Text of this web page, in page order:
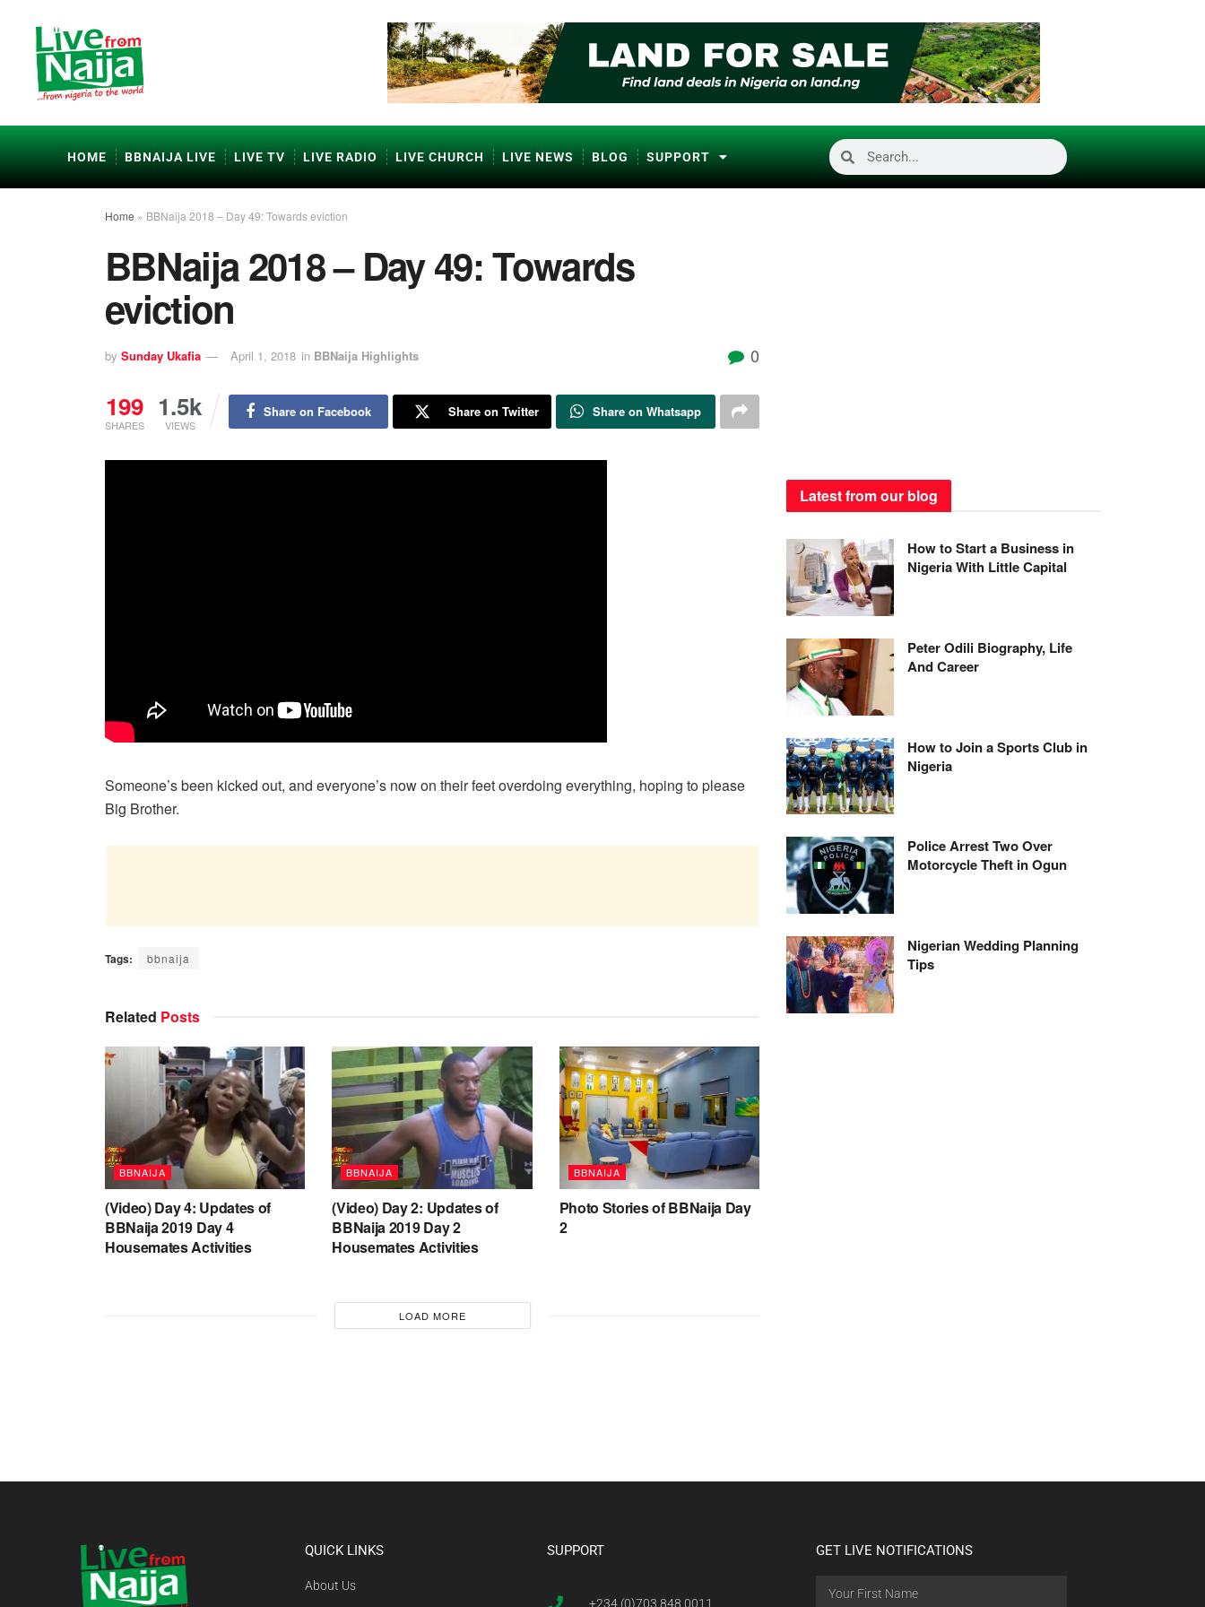
HOME BBNAIJA LIVE LIVE TV LIVE RADIO LIVE CHURCH LIVE NEWS BLOG SUPPORT
Home » BBNaija 2018 – Day 49: Towards eviction
BBNaija 2018 – Day 49: Towards
eviction
by Sunday Ukafia April 1, 2018 in BBNaija Highlights 0
199
SHARES
1.5k
VIEWS
Share on Facebook Share on Twitter Share on Whatsapp
Someone’s been kicked out, and everyone’s now on their feet overdoing everything, hoping to please
Big Brother.
Tags: bbnaija
Related Posts
BBNAIJA
(Video) Day 4: Updates of
BBNaija 2019 Day 4
Housemates Activities
BBNAIJA
(Video) Day 2: Updates of
BBNaija 2019 Day 2
Housemates Activities
BBNAIJA
Photo Stories of BBNaija Day
2
LOAD MORE
Latest from our blog
How to Start a Business in
Nigeria With Little Capital
Peter Odili Biography, Life
And Career
How to Join a Sports Club in
Nigeria
Police Arrest Two Over
Motorcycle Theft in Ogun
Nigerian Wedding Planning
Tips
QUICK LINKS
About Us
SUPPORT
+234 (0)703 848 0011
GET LIVE NOTIFICATIONS